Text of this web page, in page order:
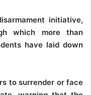
initiative,
which more than
have laid down
to surrender or face